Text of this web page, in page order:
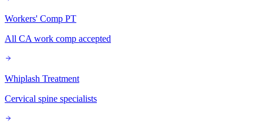
Workers' Comp PT
All CA work comp accepted
Whiplash Treatment
Cervical spine specialists